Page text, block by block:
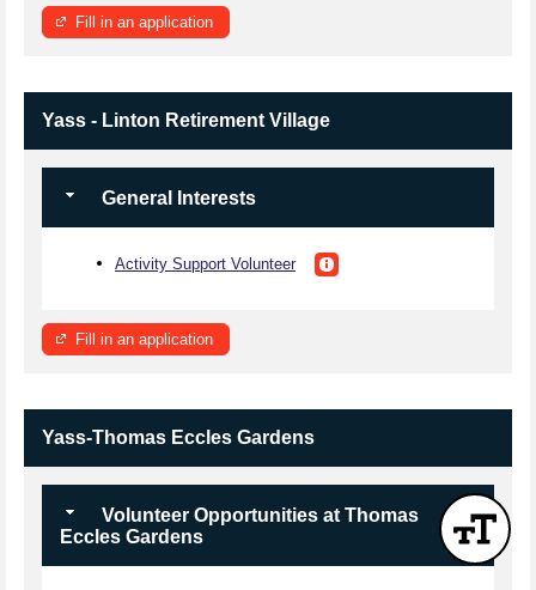
Fill in an application
Yass - Linton Retirement Village
General Interests
Activity Support Volunteer
Fill in an application
Yass-Thomas Eccles Gardens
Volunteer Opportunities at Thomas
Eccles Gardens